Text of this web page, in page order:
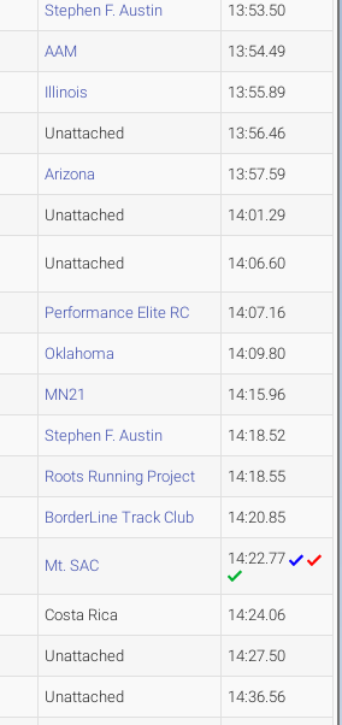
Stephen F. Austin 13:53.50
AAM 13:54.49
Illinois 13:55.89
Unattached 13:56.46
Arizona 13:57.59
Unattached 14:01.29
Unattached 14:06.60
Performance Elite RC 14:07.16
Oklahoma 14:09.80
MN21 14:15.96
Stephen F. Austin 14:18.52
Roots Running Project 14:18.55
BorderLine Track Club 14:20.85
Mt. SAC 14:22.77
Costa Rica 14:24.06
Unattached 14:27.50
Unattached 14:36.56